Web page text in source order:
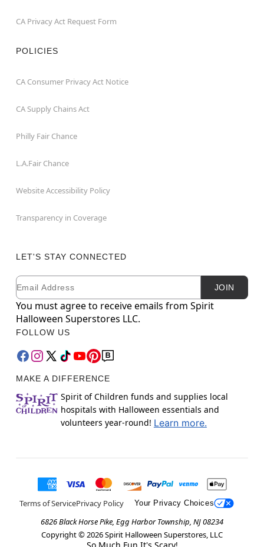
CA Privacy Act Request Form
POLICIES
CA Consumer Privacy Act Notice
CA Supply Chains Act
Philly Fair Chance
L.A.Fair Chance
Website Accessibility Policy
Transparency in Coverage
LET'S STAY CONNECTED
Newsletter Subscription
Email JOIN
You must agree to receive emails from Spirit
Halloween Superstores LLC.
FOLLOW US
MAKE A DIFFERENCE
Spirit of Children funds and supplies local
hospitals with Halloween essentials and
volunteers year-round! Learn more.
Terms of ServicePrivacy Policy Your Privacy Choices
6826 Black Horse Pike, Egg Harbor Township, NJ 08234
Copyright © 2026Spirit Halloween Superstores, LLC
So Much Fun It's Scary!